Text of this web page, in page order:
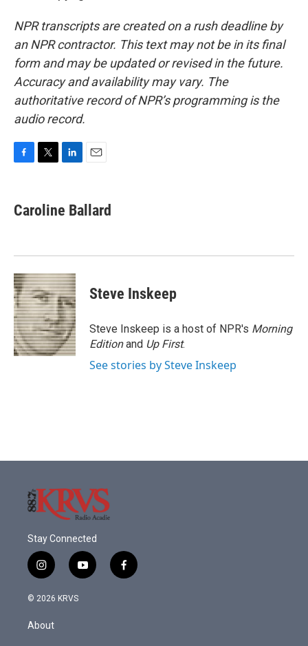
NPR transcripts are created on a rush deadline by
an NPR contractor. This text may not be in its final
form and may be updated or revised in the future.
Accuracy and availability may vary. The
authoritative record of NPR’s programming is the
audio record.
e
b
k
t
t
k
e
n
i
l
Caroline Ballard
Steve Inskeep
Steve Inskeep is a host of NPR's Morning
Editionand Up First.
See stories by Steve Inskeep
Stay Connected
i
n
s
a
g
y
o
f
a
© 2026 KRVS
About